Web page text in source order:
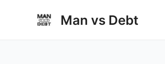
Man vs Debt